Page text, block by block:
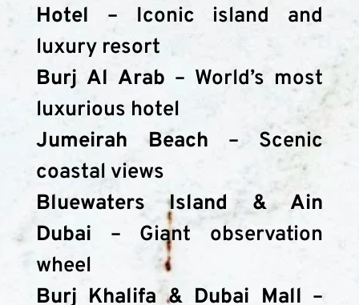
Hotel – Iconic island and
luxury resort
Burj Al Arab – World’s most
luxurious hotel
Jumeirah Beach – Scenic
coastal views
Bluewaters Island & Ain
Dubai – Giant observation
wheel
Burj Khalifa & Dubai Mall –